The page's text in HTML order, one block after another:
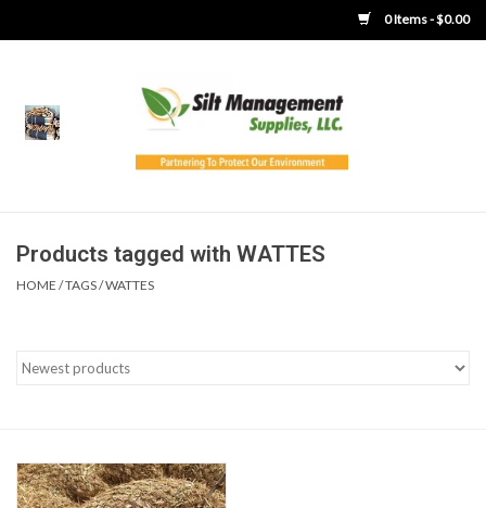
0 Items - $0.00
Home
Boots
Concrete Washout &
Accessories
Products tagged with WATTES
HOME /TAGS/WATTES